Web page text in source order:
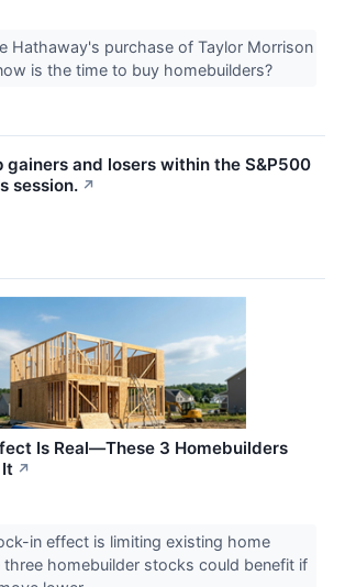
Hathaway's purchase of Taylor Morrison
is the time to buy homebuilders?
gainers and losers within the S&P500
session. ↗
Is Real—These 3 Homebuilders
↗
in effect is limiting existing home
three homebuilder stocks could benefit if